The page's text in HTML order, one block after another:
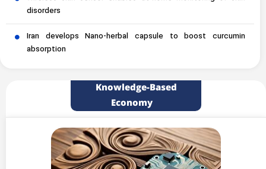
disorders
Iran develops Nano-herbal capsule to boost curcumin
absorption
Knowledge-Based
Economy